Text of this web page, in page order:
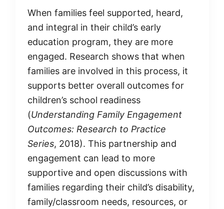
When families feel supported, heard,
and integral in their child’s early
education program, they are more
engaged. Research shows that when
families are involved in this process, it
supports better overall outcomes for
children’s school readiness
(Understanding Family Engagement
Outcomes: Research to Practice
Series, 2018). This partnership and
engagement can lead to more
supportive and open discussions with
families regarding their child’s disability,
family/classroom needs, resources, or